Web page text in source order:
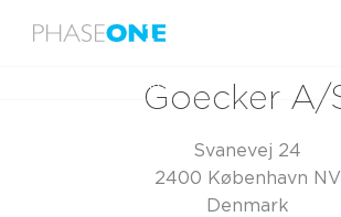
Goecker A/S
Goecker A/
Svanevej 24
2400 København NV
Denmark